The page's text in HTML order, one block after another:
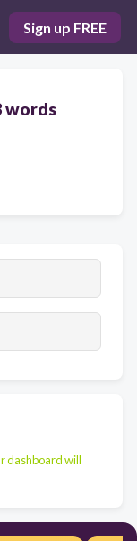
Sign up FREE
words
dashboard will